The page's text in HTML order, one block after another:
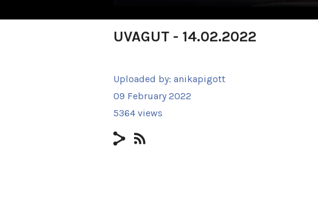
UVAGUT - 14.02.2022
Uploaded by: anikapigott
09 February 2022
5364 views